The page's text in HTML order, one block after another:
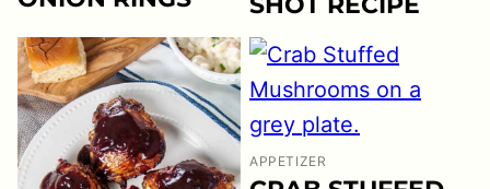
APPETIZER